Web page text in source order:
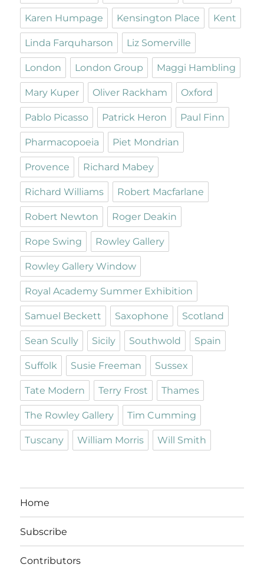
Karen Humpage Kensington Place Kent
Linda Farquharson Liz Somerville
London London Group Maggi Hambling
Mary Kuper Oliver Rackham Oxford
Pablo Picasso Patrick Heron Paul Finn
Pharmacopoeia Piet Mondrian
Provence Richard Mabey
Richard Williams Robert Macfarlane
Robert Newton Roger Deakin
Rope Swing Rowley Gallery
Rowley Gallery Window
Royal Academy Summer Exhibition
Samuel Beckett Saxophone Scotland
Sean Scully Sicily Southwold Spain
Suffolk Susie Freeman Sussex
Tate Modern Terry Frost Thames
The Rowley Gallery Tim Cumming
Tuscany William Morris Will Smith
Home
Subscribe
Contributors